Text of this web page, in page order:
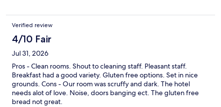
Verified review
4/10 Fair
Jul 31, 2026
Pros - Clean rooms. Shout to cleaning staff. Pleasant staff.
Breakfast had a good variety. Gluten free options. Set in nice
grounds. Cons - Our room was scruffy and dark. The hotel
needs alot of love. Noise, doors banging ect. The gluten free
bread not great.